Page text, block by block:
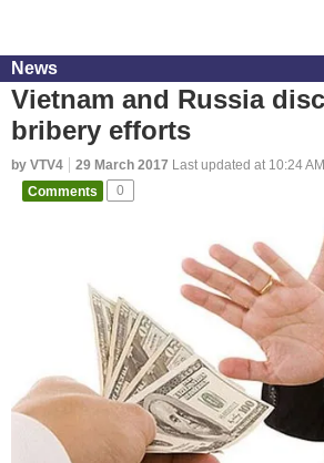
News
Vietnam and Russia
bribery efforts
by VTV4 29 March 2017 Last updated at 10:24 AM
Comments
0